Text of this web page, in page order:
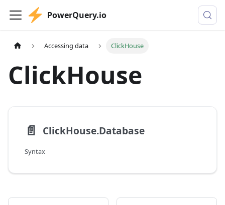
PowerQuery.io
Accessing data ClickHouse
ClickHouse
📄️ ClickHouse.Database
Syntax